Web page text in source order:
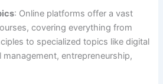
: Online platforms offer a vast
covering everything from
to specialized topics like digital
management, entrepreneurship,